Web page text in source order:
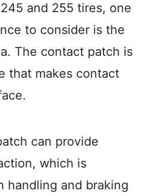
and 255 tires, one
to consider is the
The contact patch is
that makes contact
can provide
which is
handling and braking